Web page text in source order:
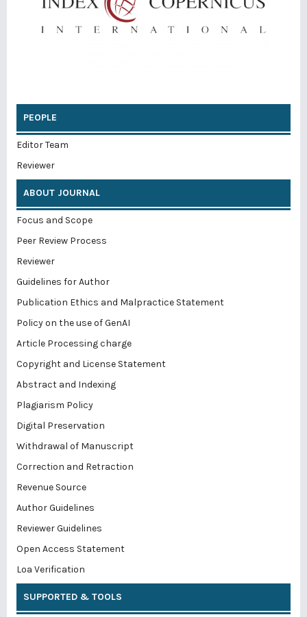
PEOPLE
Editor Team
Reviewer
ABOUT JOURNAL
Focus and Scope
Peer Review Process
Reviewer
Guidelines for Author
Publication Ethics and Malpractice Statement
Policy on the use of GenAI
Article Processing charge
Copyright and License Statement
Abstract and Indexing
Plagiarism Policy
Digital Preservation
Withdrawal of Manuscript
Correction and Retraction
Revenue Source
Author Guidelines
Reviewer Guidelines
Open Access Statement
Loa Verification
SUPPORTED & TOOLS